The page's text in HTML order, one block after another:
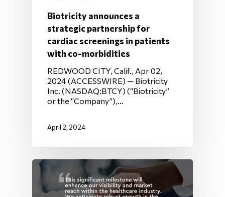
Biotricity announces a
strategic partnership for
cardiac screenings in patients
with co-morbidities
REDWOOD CITY, Calif., Apr 02,
2024 (ACCESSWIRE) — Biotricity
Inc. (NASDAQ:BTCY) (“Biotricity”
or the “Company”),…
April 2, 2024